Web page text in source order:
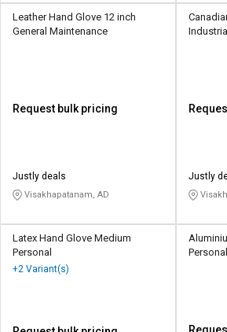
Leather Hand Glove 12 inch
General Maintenance
Request bulk pricing
Justly deals
Visakhapatanam, AD
Industrial
Justly
Latex Hand Glove Medium
Personal
+2 Variant(s)
Personal